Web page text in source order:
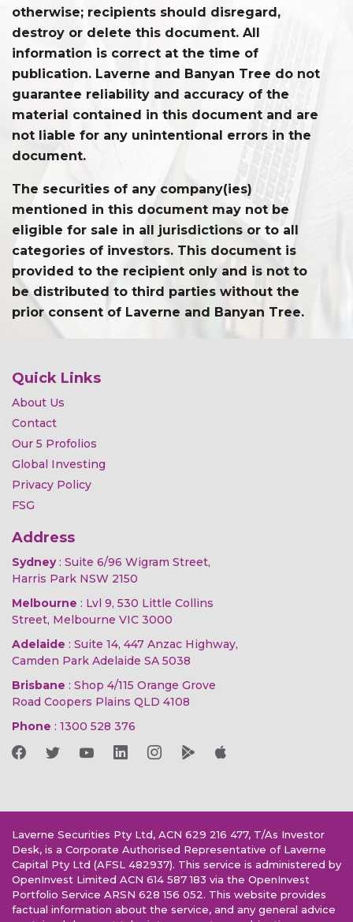
otherwise; recipients should disregard,
destroy or delete this document. All
information is correct at the time of
publication. Laverne and Banyan Tree do not
guarantee reliability and accuracy of the
material contained in this document and are
not liable for any unintentional errors in the
document.
The securities of any company(ies)
mentioned in this document may not be
eligible for sale in all jurisdictions or to all
categories of investors. This document is
provided to the recipient only and is not to
be distributed to third parties without the
prior consent of Laverne and Banyan Tree.
Quick Links
About Us
Contact
Our 5 Profolios
Global Investing
Privacy Policy
FSG
Address
Sydney: Suite 6/96 Wigram Street,
Harris Park NSW 2150
Melbourne : Lvl 9, 530 Little Collins
Street, Melbourne VIC 3000
Adelaide : Suite 14, 447 Anzac Highway,
Camden Park Adelaide SA 5038
Brisbane : Shop 4/115 Orange Grove
Road Coopers Plains QLD 4108
Phone : 1300 528 376
Laverne Securities Pty Ltd, ACN 629 216 477, T/As Investor
Desk, is a Corporate Authorised Representative of Laverne
Capital Pty Ltd (AFSL 482937). This service is administered by
OpenInvest Limited ACN 614 587 183 via the OpenInvest
Portfolio Service ARSN 628 156 052. This website provides
factual information about the service, and any general advice